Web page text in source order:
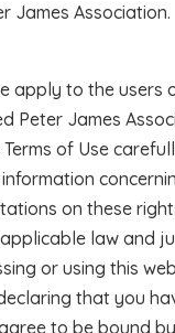
James Association.
apply to the users
Peter James
of Use
on these
law and
or using this
that you
to be bound